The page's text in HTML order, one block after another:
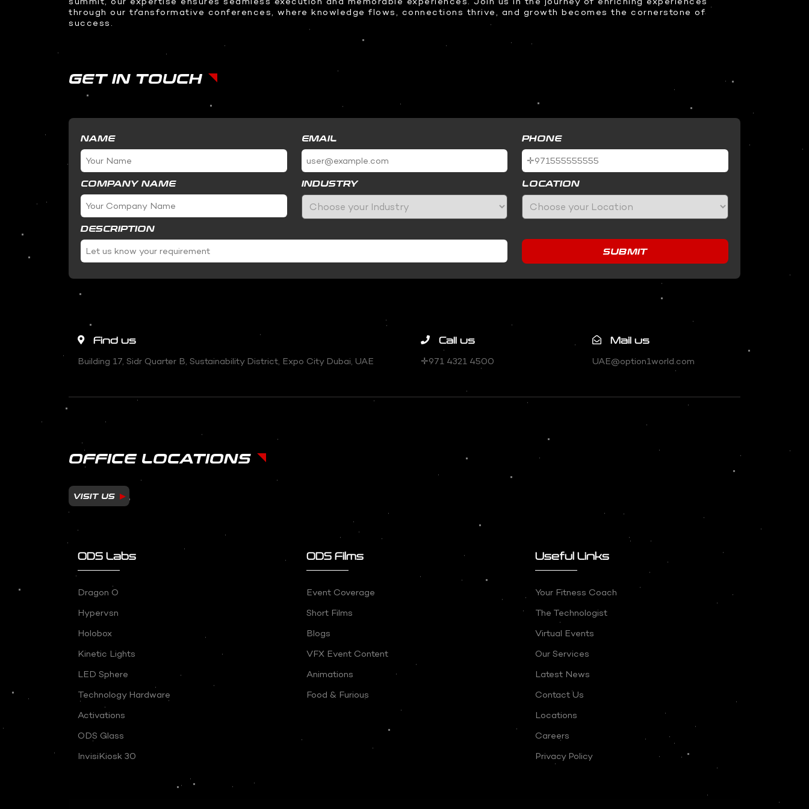
360 Video Booth
through our transformative conferences, where knowledge flows, connections thrive, and growth becomes the cornerstone of
success.
GET IN TOUCH
NAME EMAIL PHONE
COMPANY NAME INDUSTRY LOCATION
DESCRIPTION
SUBMIT
Find us
Building 17, Sidr Quarter B, Sustainability District, Expo City Dubai, UAE
Call us
✛971 4321 4500
Mail us
UAE@option1world.com
OFFICE LOCATIONS
VISIT US
ODS Labs
Dragon O
Hypervsn
Holobox
Kinetic Lights
LED Sphere
Technology Hardware
Activations
ODS Glass
InvisiKiosk 30
ODS Films
Event Coverage
Short Films
Blogs
VFX Event Content
Animations
Food & Furious
Useful Links
Your Fitness Coach
The Technologist
Virtual Events
Our Services
Latest News
Contact Us
Locations
Careers
Privacy Policy